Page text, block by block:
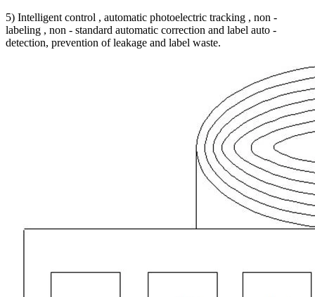
5) Intelligent control , automatic photoelectric tracking , non -
labeling , non - standard automatic correction and label auto -
detection, prevention of leakage and label waste.